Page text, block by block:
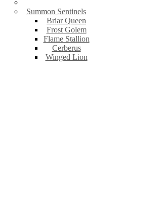
Summon Sentinels
Briar Queen
Frost Golem
Flame Stallion
Cerberus
Winged Lion